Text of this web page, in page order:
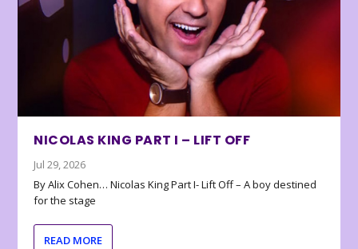
NICOLAS KING PART I – LIFT OFF
Jul 29, 2026
By Alix Cohen… Nicolas King Part I- Lift Off – A boy destined
for the stage
READ MORE